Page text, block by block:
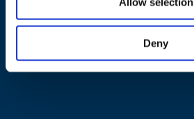
Deny
Events
EU4Energy